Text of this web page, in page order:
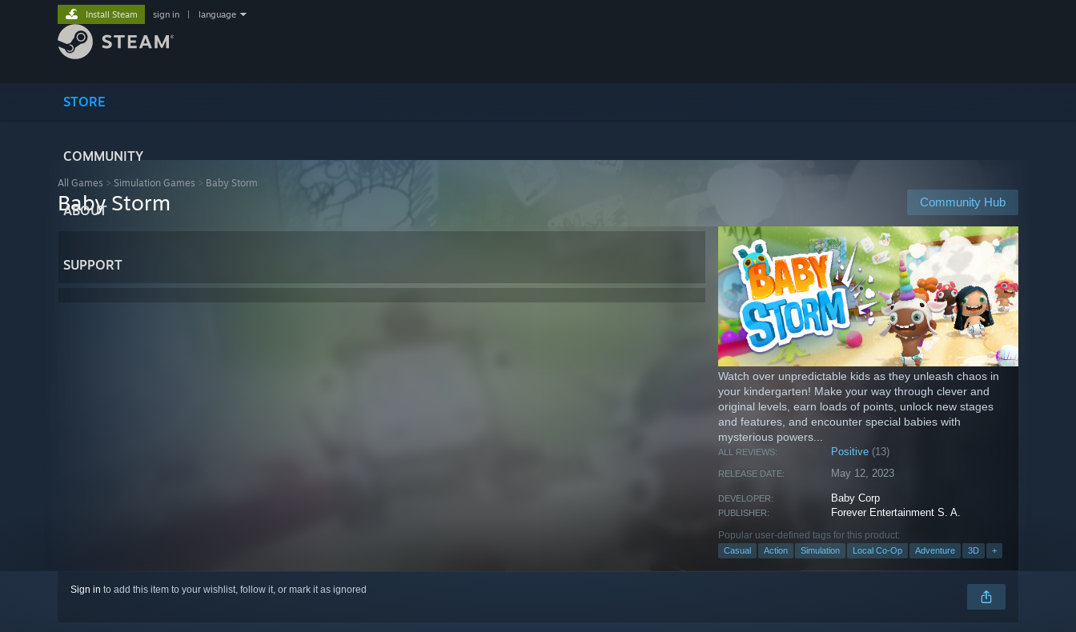
STORE
COMMUNITY
ABOUT
SUPPORT
Install Steam sign in language
All Games > Simulation Games > Baby Storm
Community Hub
Baby Storm
Watch over unpredictable kids as they unleash chaos in
your kindergarten! Make your way through clever and
original levels, earn loads of points, unlock new stages
and features, and encounter special babies with
mysterious powers...
ALL REVIEWS: Positive (13)
RELEASE DATE: May 12, 2023
DEVELOPER: Baby Corp
PUBLISHER: Forever Entertainment S. A.
Popular user-defined tags for this product:
Casual Action Simulation Local Co-Op Adventure 3D +
Sign in to add this item to your wishlist, follow it, or mark it as ignored